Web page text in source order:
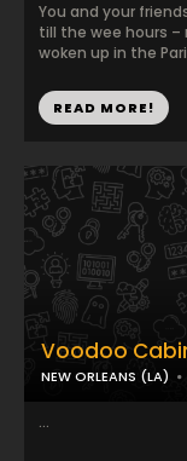
You and your
till the wee hours –
woken up in the
READ MORE!
Voodoo
NEW ORLEANS (LA)
...